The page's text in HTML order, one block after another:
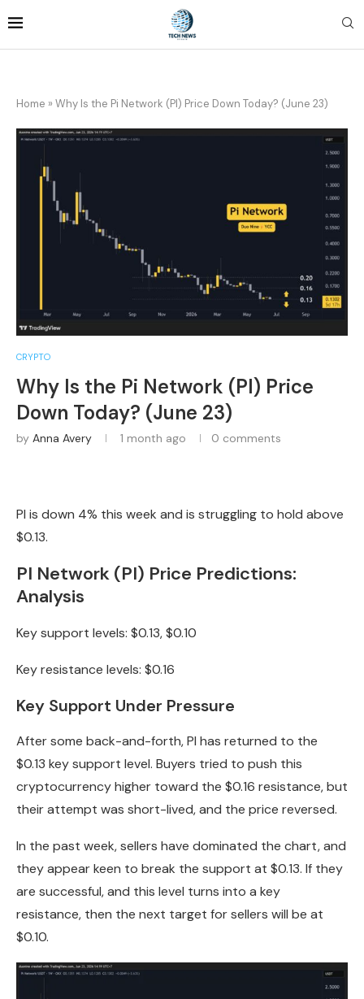
Home » Why Is the Pi Network (PI) Price Down Today? (June 23)
CRYPTO
Why Is the Pi Network (PI) Price
Down Today? (June 23)
by Anna Avery 1 month ago 0 comments
PI is down 4% this week and is struggling to hold above
$0.13.
PI Network (PI) Price Predictions:
Analysis
Key support levels: $0.13, $0.10
Key resistance levels: $0.16
Key Support Under Pressure
After some back-and-forth, PI has returned to the
$0.13 key support level. Buyers tried to push this
cryptocurrency higher toward the $0.16 resistance, but
their attempt was short-lived, and the price reversed.
In the past week, sellers have dominated the chart, and
they appear keen to break the support at $0.13. If they
are successful, and this level turns into a key
resistance, then the next target for sellers will be at
$0.10.